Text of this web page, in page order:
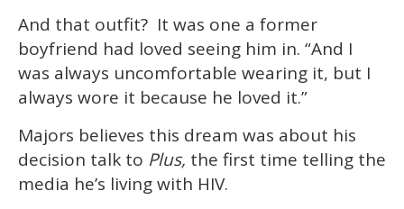
And that outfit? It was one a former
boyfriend had loved seeing him in. “And I
was always uncomfortable wearing it, but I
always wore it because he loved it.”
Majors believes this dream was about his
decision talk to Plus, the first time telling the
media he’s living with HIV.